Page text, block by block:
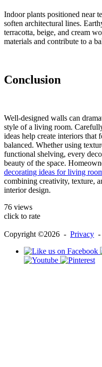
Indoor plants positioned near
soften architectural lines.
terracotta, beige, and cream
materials and contribute to a
Conclusion
Well-designed walls can
style of a living room.
ideas help create interiors that
balanced. Whether using
functional shelving, every
beauty of the space.
decorating ideas for living
combining creativity, texture,
interior design.
76 views
click to rate
Copyright ©2026 - Privacy -